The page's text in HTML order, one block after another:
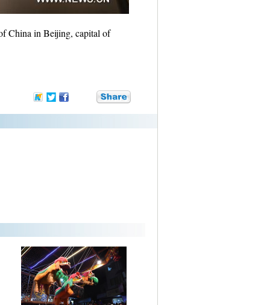
China in Beijing, capital of